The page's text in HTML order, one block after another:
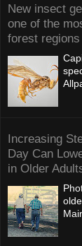
New insect
one of the
forest
Increasing
Day Can
in Older